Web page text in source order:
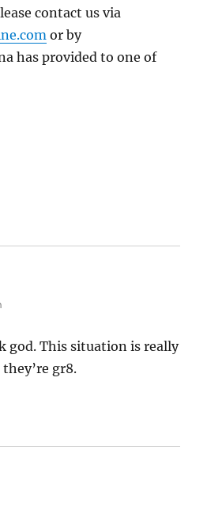
contact us via
or by
has provided to one of
god. This situation is really
gr8.